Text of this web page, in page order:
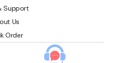
Support
Us
Order